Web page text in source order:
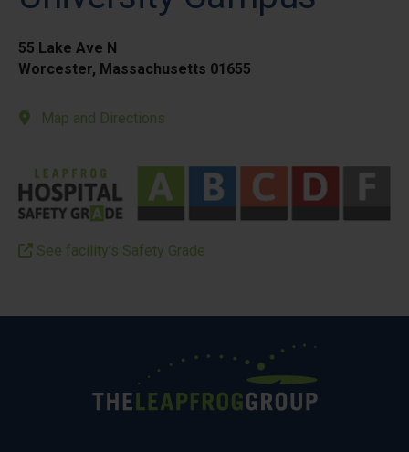
55 Lake Ave N
Worcester, Massachusetts 01655
Map and Directions
See facility’s Safety Grade